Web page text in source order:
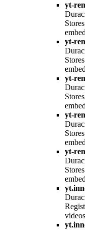
yt-
yt-
yt-
yt-
yt-